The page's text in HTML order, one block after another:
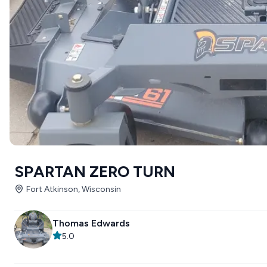
SPARTAN ZERO TURN
Fort Atkinson, Wisconsin
Thomas Edwards
5.0